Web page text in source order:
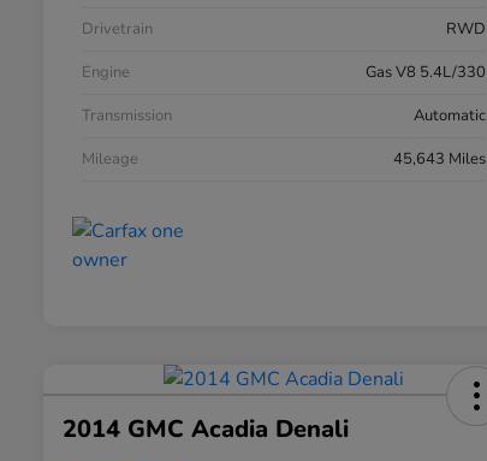
Drivetrain
RWD
Engine
Gas V8 5.4L/330
Transmission
Automatic
Mileage
45,643 Miles
2014 GMC Acadia Denali